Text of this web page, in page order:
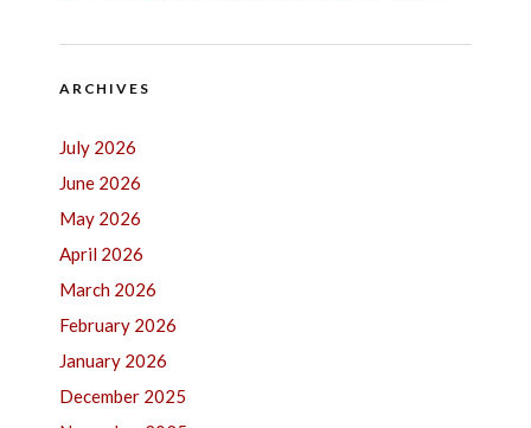
ARCHIVES
July 2026
June 2026
May 2026
April 2026
March 2026
February 2026
January 2026
December 2025